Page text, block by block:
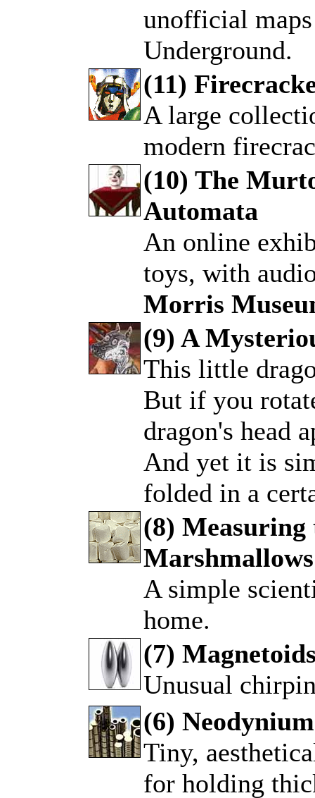
unofficial
Underground.
(11)
A large
modern
(10) The
Automata
An online
toys, with
Morris
(9) A
This little
But if you
dragon's head
And yet it is
folded in a
(8)
A simple
home.
(7)
Unusual
(6)
Tiny,
for holding